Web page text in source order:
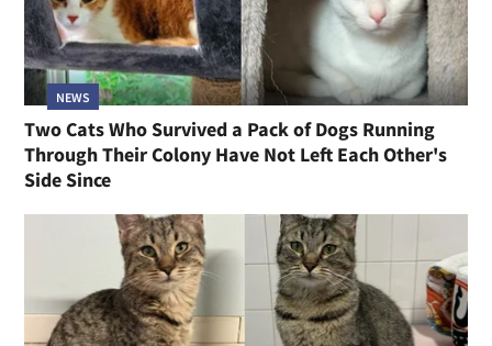
NEWS
Two Cats Who Survived a Pack of Dogs Running
Through Their Colony Have Not Left Each Other's
Side Since